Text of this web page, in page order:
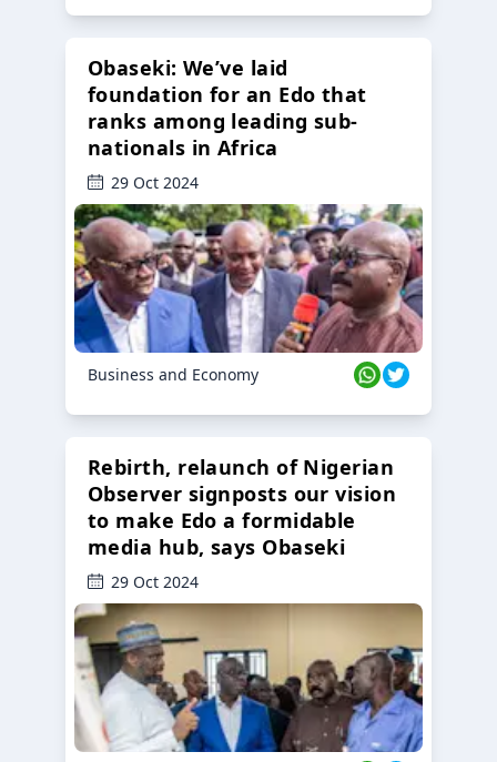
Obaseki: We’ve laid
foundation for an Edo that
ranks among leading sub-
nationals in Africa
29 Oct 2024
Business and Economy
Rebirth, relaunch of Nigerian
Observer signposts our vision
to make Edo a formidable
media hub, says Obaseki
29 Oct 2024